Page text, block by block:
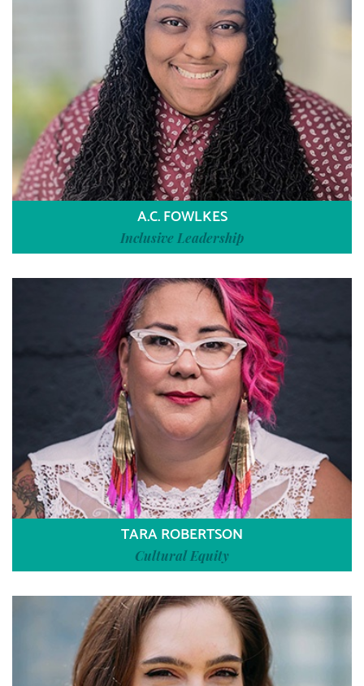
A.C. FOWLKES
Inclusive Leadership
TARA ROBERTSON
Cultural Equity